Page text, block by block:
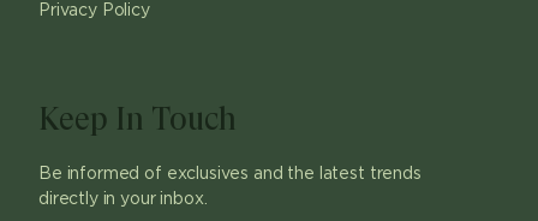
Privacy Policy
Keep In Touch
Be informed of exclusives and the latest trends
directly in your inbox.